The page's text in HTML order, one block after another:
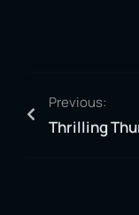
Previous: